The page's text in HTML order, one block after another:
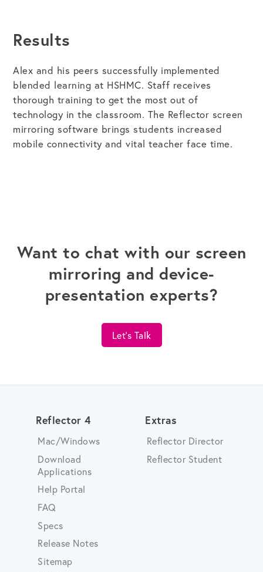
Results
Alex and his peers successfully implemented
blended learning at HSHMC. Staff receives
thorough training to get the most out of
technology in the classroom. The Reflector screen
mirroring software brings students increased
mobile connectivity and vital teacher face time.
Want to chat with our screen
mirroring and device-
presentation experts?
Let's Talk
Reflector 4
Mac/Windows
Download
Applications
Help Portal
FAQ
Specs
Release Notes
Sitemap
Extras
Reflector Director
Reflector Student